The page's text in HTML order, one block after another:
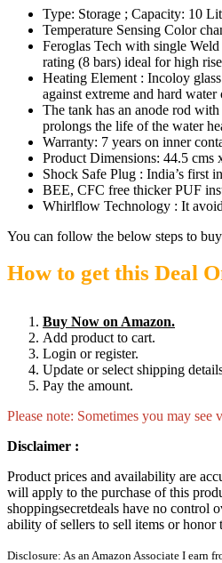
Type: Storage ; Capacity: 10
Temperature Sensing Color
Feroglas Tech with single
rating (8 bars) ideal for high
Heating Element : Incoloy
against extreme and hard water
The tank has an anode rod
prolongs the life of the water
Warranty: 7 years on inner
Product Dimensions: 44.5 cms
Shock Safe Plug : India’s first
BEE, CFC free thicker PUF
Whirlflow Technology : It
You can follow the below steps to
How to get this Deal
Buy Now on Amazon.
Add product to cart.
Login or register.
Update or select shipping
Pay the amount.
Please note: Sometimes you may
Disclaimer :
Product prices and availability are
will apply to the purchase of this
shoppingsecretdeals have no control
ability of sellers to sell items or
Disclosure: As an Amazon Associate I earn